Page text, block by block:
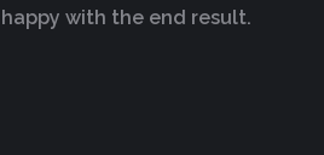
with the end result.